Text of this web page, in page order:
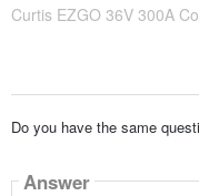
Curtis EZGO 36V 300A
Do you have the same
Answer